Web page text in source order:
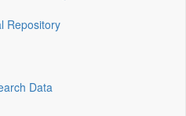
Repository
Data